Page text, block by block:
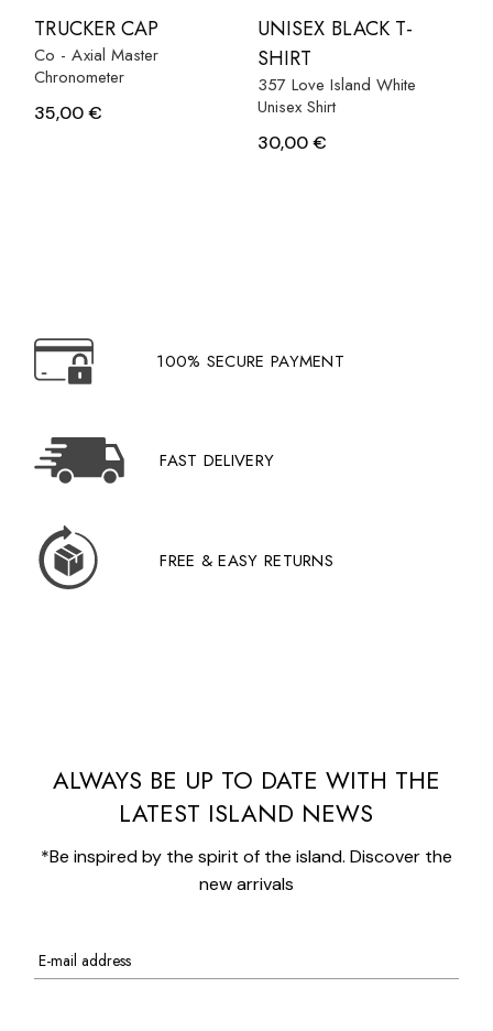
TRUCKER CAP
Co - Axial Master
Chronometer
35,00€
UNISEX BLACK T-
SHIRT
357 Love Island White
Unisex Shirt
30,00€
100% SECURE PAYMENT
FAST DELIVERY
FREE & EASY RETURNS
ALWAYS BE UP TO DATE WITH THE
LATEST ISLAND NEWS
*Be inspired by the spirit of the island. Discover the
new arrivals